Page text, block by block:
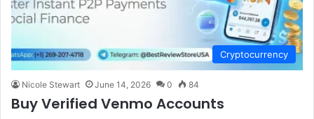
Cryptocurrency
Nicole Stewart June 14, 2026 0 84
Buy Verified Venmo Accounts